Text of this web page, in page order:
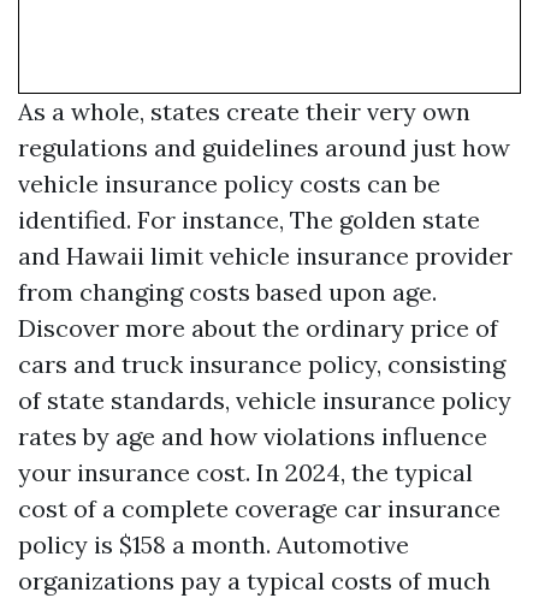
As a whole, states create their very own
regulations and guidelines around just how
vehicle insurance policy costs can be
identified. For instance, The golden state
and Hawaii limit vehicle insurance provider
from changing costs based upon age.
Discover more about the ordinary price of
cars and truck insurance policy, consisting
of state standards, vehicle insurance policy
rates by age and how violations influence
your insurance cost. In 2024, the typical
cost of a complete coverage car insurance
policy is $158 a month. Automotive
organizations pay a typical costs of much